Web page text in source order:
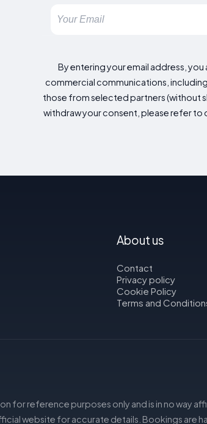
By entering your email address,
commercial communications,
those from selected partners (without
withdraw your consent, please refer to
About us
Contact
Privacy policy
Cookie Policy
Terms and
for reference purposes only and is in no way
website for accurate details. Bookings are